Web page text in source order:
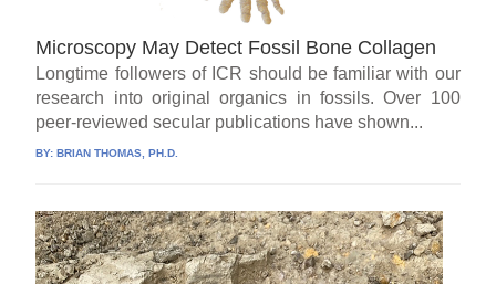
Microscopy May Detect Fossil Bone Collagen
Longtime followers of ICR should be familiar with our
research into original organics in fossils. Over 100
peer-reviewed secular publications have shown...
BY:BRIAN THOMAS, PH.D.